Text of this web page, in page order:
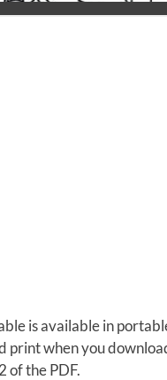
is available in
print when you
of the PDF.